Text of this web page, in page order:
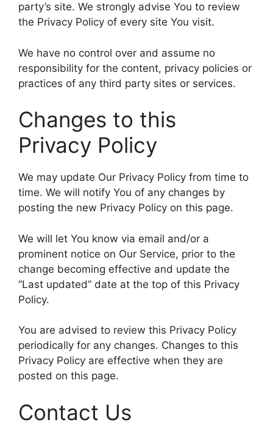
party’s site. We strongly advise You to review
the Privacy Policy of every site You visit.
We have no control over and assume no
responsibility for the content, privacy policies or
practices of any third party sites or services.
Changes to this
Privacy Policy
We may update Our Privacy Policy from time to
time. We will notify You of any changes by
posting the new Privacy Policy on this page.
We will let You know via email and/or a
prominent notice on Our Service, prior to the
change becoming effective and update the
“Last updated” date at the top of this Privacy
Policy.
You are advised to review this Privacy Policy
periodically for any changes. Changes to this
Privacy Policy are effective when they are
posted on this page.
Contact Us